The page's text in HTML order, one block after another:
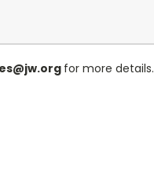
for more details.